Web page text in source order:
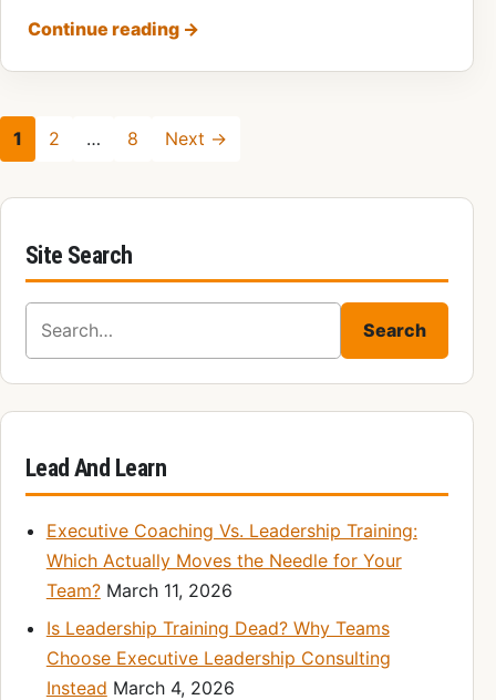
Continue reading →
1 2 … 8 Next →
Site Search
Search
Lead And Learn
Executive Coaching Vs. Leadership Training:
Which Actually Moves the Needle for Your
Team? March 11, 2026
Is Leadership Training Dead? Why Teams
Choose Executive Leadership Consulting
Instead March 4, 2026